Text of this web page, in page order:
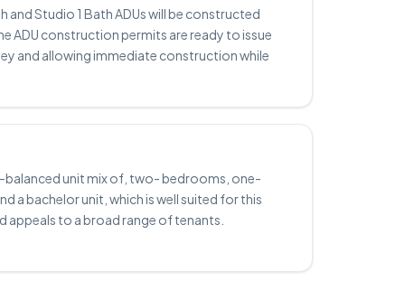
and Studio 1 Bath ADUs will be constructed
ADU construction permits are ready to issue
and allowing immediate construction while
balanced unit mix of, two- bedrooms, one-
a bachelor unit, which is well suited for this
to a broad range of tenants.